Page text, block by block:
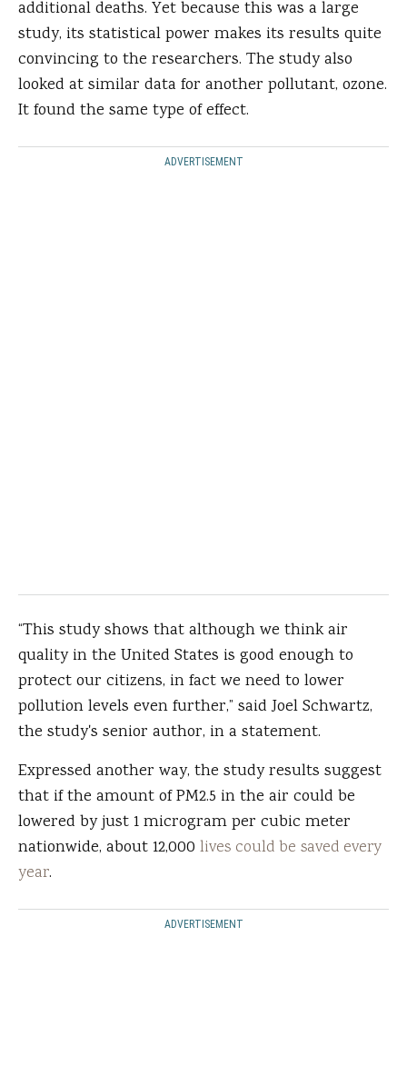
additional deaths. Yet because this was a large
study, its statistical power makes its results quite
convincing to the researchers. The study also
looked at similar data for another pollutant, ozone.
It found the same type of effect.
ADVERTISEMENT
“This study shows that although we think air
quality in the United States is good enough to
protect our citizens, in fact we need to lower
pollution levels even further,” said Joel Schwartz,
the study's senior author, in a statement.
Expressed another way, the study results suggest
that if the amount of PM2.5 in the air could be
lowered by just 1 microgram per cubic meter
nationwide, about 12,000 lives could be saved every
year.
ADVERTISEMENT